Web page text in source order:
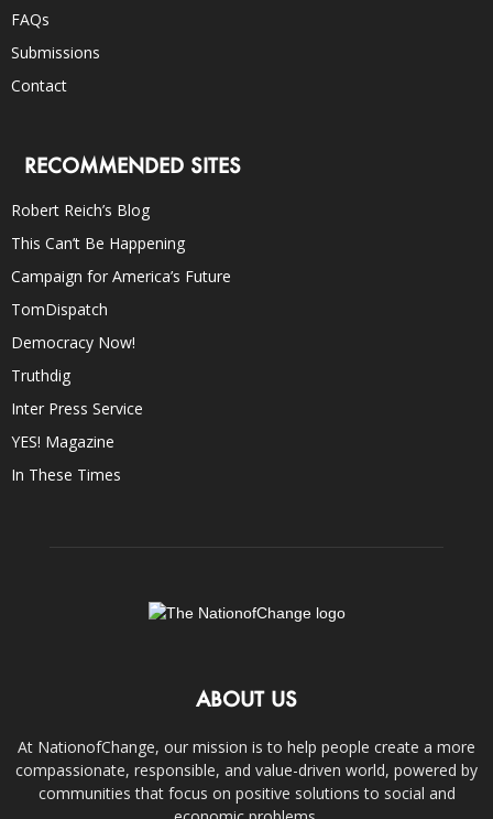
FAQs
Submissions
Contact
RECOMMENDED SITES
Robert Reich’s Blog
This Can’t Be Happening
Campaign for America’s Future
TomDispatch
Democracy Now!
Truthdig
Inter Press Service
YES! Magazine
In These Times
ABOUT US
At NationofChange, our mission is to help people create a more
compassionate, responsible, and value-driven world, powered by
communities that focus on positive solutions to social and